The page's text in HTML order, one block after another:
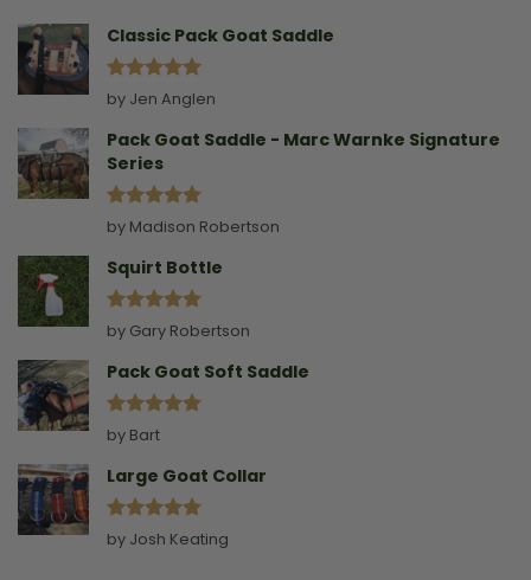
Classic Pack Goat Saddle
Rated 5
out of 5
by Jen Anglen
Pack Goat Saddle - Marc Warnke Signature
Series
Rated5
out of 5
by Madison Robertson
Squirt Bottle
Rated5
out of 5
by Gary Robertson
Pack Goat Soft Saddle
Rated
out of 5
by Bart
Large Goat Collar
Rated5
out of 5
by Josh Keating